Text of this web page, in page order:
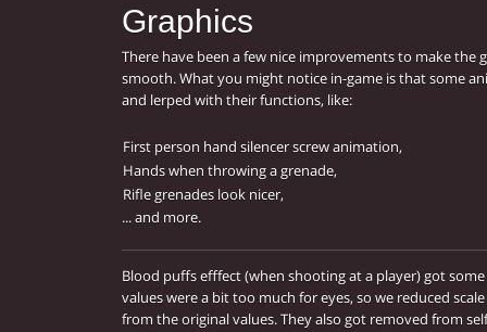
Graphics
There have been a few nice improvements to make the
smooth. What you might notice in-game is that some
and lerped with their functions, like:
First person hand silencer screw animation,
Hands when throwing a grenade,
Rifle grenades look nicer,
... and more.
Blood puffs efffect (when shooting at a player) got
values were a bit too much for eyes, so we reduced
from the original values. They also got removed from